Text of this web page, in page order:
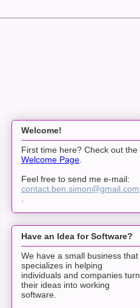
Welcome!
First time here? Check out the
Welcome Page.
Feel free to send me e-mail:
contact.ben.simon@gmail.com
.
Have an Idea for Software?
We have a small business that
specializes in helping
individuals and companies turn
their ideas into working
software.